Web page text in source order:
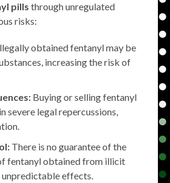
pills through unregulated
risks:
obtained fentanyl may be
increasing the risk of
Buying or selling fentanyl
severe legal repercussions,
There is no guarantee of the
fentanyl obtained from illicit
unpredictable effects.